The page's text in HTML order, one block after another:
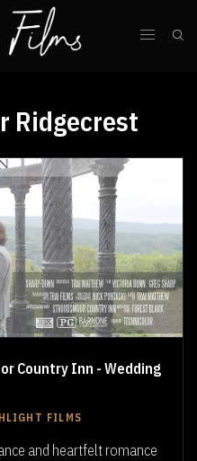
Ridgecrest
Country Inn - Wedding
FILMS
and heartfelt romance